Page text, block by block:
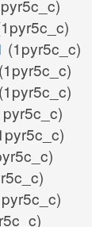
(1pyr5c_c)
(1pyr5c_c)
(1pyr5c_c)